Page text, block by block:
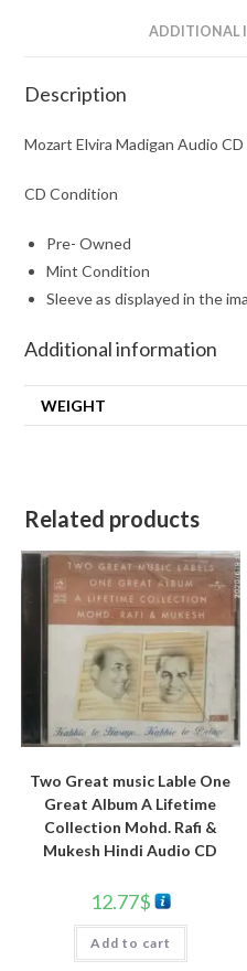
ADDITIONAL
Description
Mozart Elvira Madigan Audio CD
CD Condition
Pre- Owned
Mint Condition
Sleeve as displayed in the
Additional information
WEIGHT
Related products
Two Great music Lable One
Great Album A Lifetime
Collection Mohd. Rafi &
Mukesh Hindi Audio CD
12.77$
Add to cart